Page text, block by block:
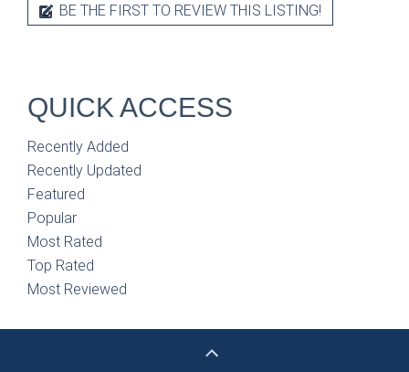
BE THE FIRST TO REVIEW THIS LISTING!
QUICK ACCESS
Recently Added
Recently Updated
Featured
Popular
Most Rated
Top Rated
Most Reviewed